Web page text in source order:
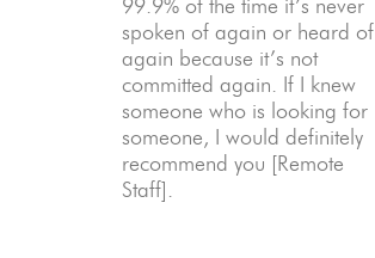
99.9% of the time it’s never
spoken of again or heard of
again because it’s not
committed again. If I knew
someone who is looking for
someone, I would definitely
recommend you [Remote
Staff].